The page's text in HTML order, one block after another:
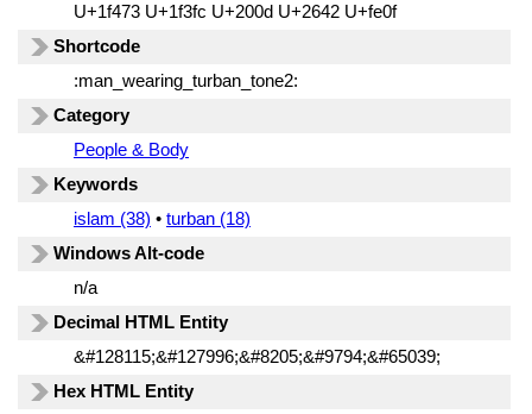
U+1f473 U+1f3fc U+200d U+2642 U+fe0f
Shortcode
:man_wearing_turban_tone2:
Category
People & Body
Keywords
islam (38) • turban (18)
Windows Alt-code
n/a
Decimal HTML Entity
&#128115;&#127996;&#8205;&#9794;&#65039;
Hex HTML Entity